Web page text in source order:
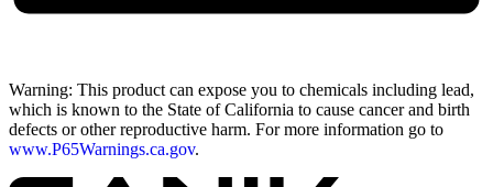
Warning: This product can expose you to chemicals including lead,
which is known to the State of California to cause cancer and birth
defects or other reproductive harm. For more information go to
www.P65Warnings.ca.gov.